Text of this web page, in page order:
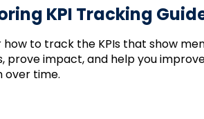
KPI Tracking
how to track the KPIs that show
prove impact, and help you
over time.